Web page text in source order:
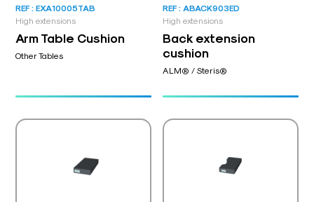
High extensions
REF : EXA10005TAB
Arm Table Cushion
Other Tables
High extensions
REF : ABACK903ED
Back extension
cushion
ALM® / Steris®